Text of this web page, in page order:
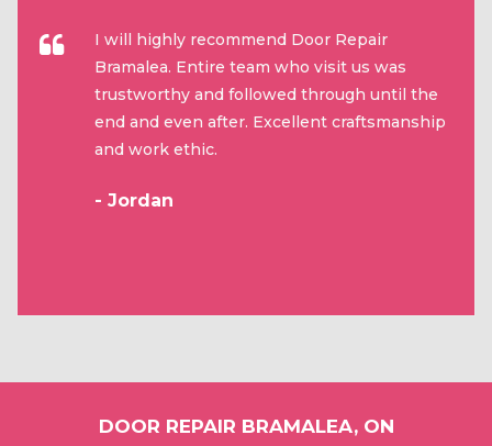
I will highly recommend Door Repair
Bramalea. Entire team who visit us was
trustworthy and followed through until the
end and even after. Excellent craftsmanship
and work ethic.
- Jordan
DOOR REPAIR BRAMALEA, ON